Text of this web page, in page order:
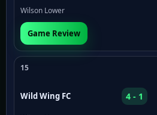
Wilson Lower
Game Review
15
Wild Wing FC 4 - 1